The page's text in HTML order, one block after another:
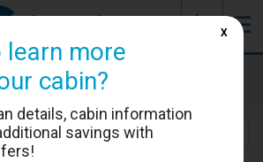
☰
J
Costa Smeralda
Cabin #9286
Location
learn more
cabin?
details, cabin information
savings with
X